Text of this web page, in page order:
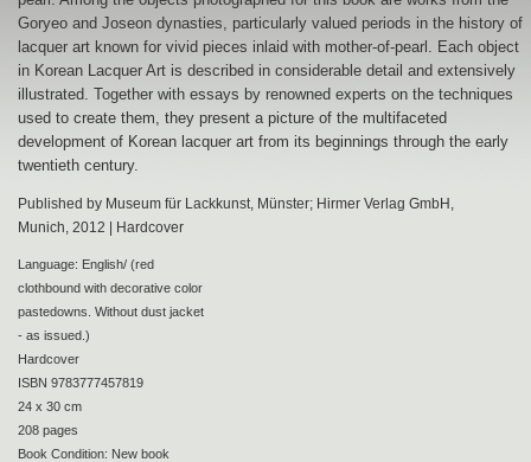
Goryeo and Joseon dynasties, particularly valued periods in the history of
lacquer art known for vivid pieces inlaid with mother-of-pearl. Each object
in Korean Lacquer Art is described in considerable detail and extensively
illustrated. Together with essays by renowned experts on the techniques
used to create them, they present a picture of the multifaceted
development of Korean lacquer art from its beginnings through the early
twentieth century.
Published by Museum für Lackkunst, Münster; Hirmer Verlag GmbH,
Munich, 2012 | Hardcover
Language: English/ (red
clothbound with decorative color
pastedowns. Without dust jacket
- as issued.)
Hardcover
ISBN 9783777457819
24 x 30 cm
208 pages
Book Condition: New book